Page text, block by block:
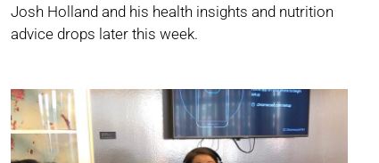
Josh Holland and his health insights and nutrition
advice drops later this week.